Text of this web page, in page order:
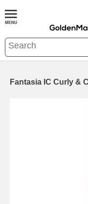
Fantasia IC Curly &